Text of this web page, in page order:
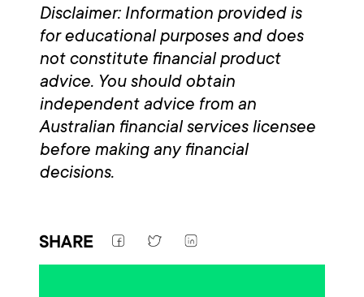
Disclaimer: Information provided is
for educational purposes and does
not constitute financial product
advice. You should obtain
independent advice from an
Australian financial services licensee
before making any financial
decisions.
SHARE